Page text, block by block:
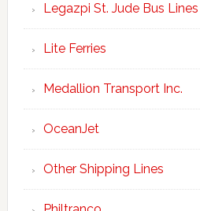
Legazpi St. Jude Bus Lines
Lite Ferries
Medallion Transport Inc.
OceanJet
Other Shipping Lines